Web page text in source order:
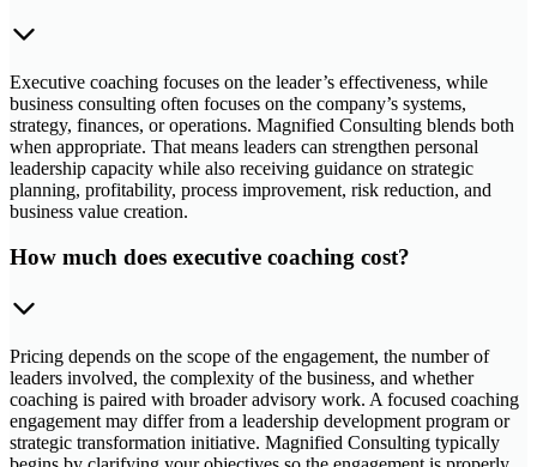
Executive coaching focuses on the leader’s effectiveness, while
business consulting often focuses on the company’s systems,
strategy, finances, or operations. Magnified Consulting blends both
when appropriate. That means leaders can strengthen personal
leadership capacity while also receiving guidance on strategic
planning, profitability, process improvement, risk reduction, and
business value creation.
How much does executive coaching cost?
Pricing depends on the scope of the engagement, the number of
leaders involved, the complexity of the business, and whether
coaching is paired with broader advisory work. A focused coaching
engagement may differ from a leadership development program or
strategic transformation initiative. Magnified Consulting typically